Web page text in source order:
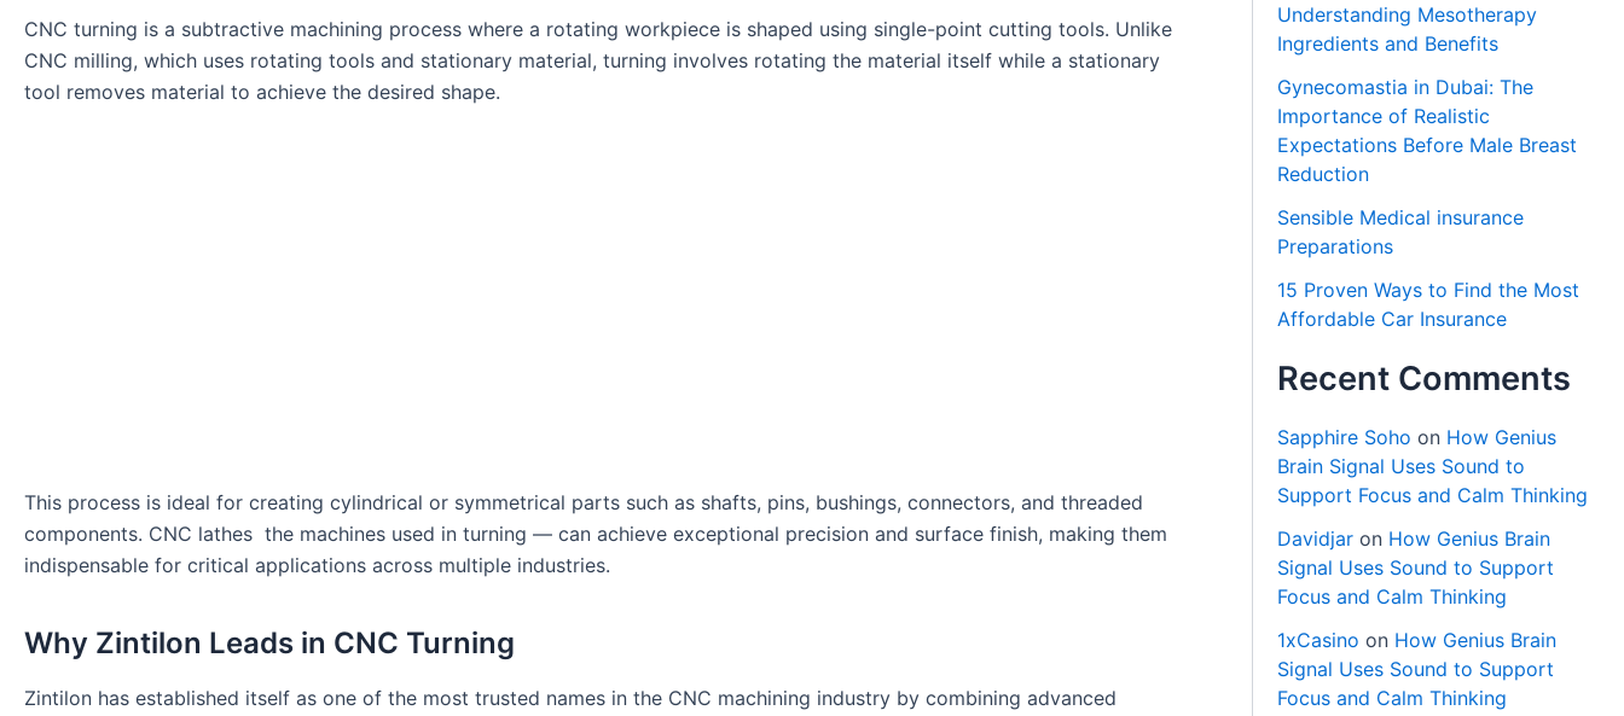
CNC turning is a subtractive machining process where a rotating workpiece is shaped using single-point cutting tools. Unlike
CNC milling, which uses rotating tools and stationary material, turning involves rotating the material itself while a stationary
tool removes material to achieve the desired shape.
This process is ideal for creating cylindrical or symmetrical parts such as shafts, pins, bushings, connectors, and threaded
components. CNC lathes the machines used in turning — can achieve exceptional precision and surface finish, making them
indispensable for critical applications across multiple industries.
Why Zintilon Leads in CNC Turning
Zintilon has established itself as one of the most trusted names in the CNC machining industry by combining advanced
Understanding Mesotherapy
Ingredients and Benefits
Gynecomastia in Dubai: The
Importance of Realistic
Expectations Before Male Breast
Reduction
Sensible Medical insurance
Preparations
15 Proven Ways to Find the Most
Affordable Car Insurance
Recent Comments
Sapphire Soho on How Genius
Brain Signal Uses Sound to
Support Focus and Calm Thinking
Davidjar on How Genius Brain
Signal Uses Sound to Support
Focus and Calm Thinking
1xCasino on How Genius Brain
Signal Uses Sound to Support
Focus and Calm Thinking